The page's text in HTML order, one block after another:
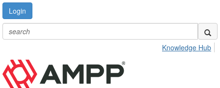
Login
Knowledge Hub